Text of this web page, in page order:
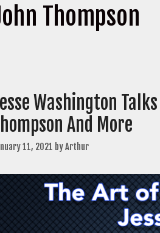
Thompson
Washington
And More
11, 2021 byArthur